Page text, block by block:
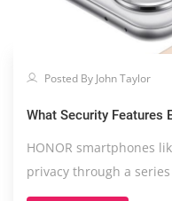
Posted By John Taylor
What Security Features
HONOR smartphones
privacy through a